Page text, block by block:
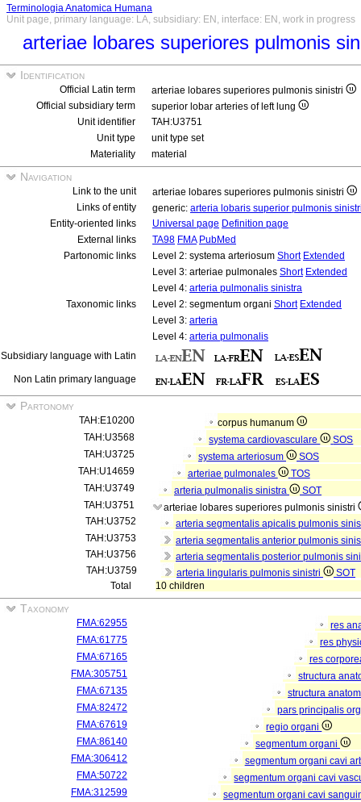
Terminologia Anatomica Humana
Unit page, primary language: LA, subsidiary: EN, interface: EN, work in progress
arteriae lobares superiores pulmonis
Identification
Official Latin term
arteriae lobares superiores pulmonis sinistri
Official subsidiary term
superior lobar arteries of left lung
Unit identifier
TAH:U3751
Unit type
unit type set
Materiality
material
Navigation
Link to the unit
arteriae lobares superiores pulmonis sinistri
Links of entity
generic: arteria lobaris superior pulmonis
Entity-oriented links
Universal page Definition page
External links
TA98 FMA PubMed
Partonomic links
Level 2: systema arteriosum Short Extended
Level 3: arteriae pulmonales Short Extended
Level 4: arteria pulmonalis sinistra
Taxonomic links
Level 2: segmentum organi Short Extended
Level 3: arteria
Level 4: arteria pulmonalis
Subsidiary language with Latin
Non Latin primary language
Partonomy
TAH:E10200
corpus humanum
TAH:U3568
systema cardiovasculare
SOS
TAH:U3725
systema arteriosum
SOS
TAH:U14659
arteriae pulmonales
TOS
TAH:U3749
arteria pulmonalis sinistra
SOT
TAH:U3751
arteriae lobares superiores pulmonis sinistri
TAH:U3752
arteria segmentalis apicalis pulmonis
TAH:U3753
arteria segmentalis anterior pulmonis
TAH:U3756
arteria segmentalis posterior pulmonis
TAH:U3759
arteria lingularis pulmonis sinistri
SOT
Total
10 children
Taxonomy
FMA:62955
res
FMA:61775
res
FMA:67165
res
FMA:305751
structura
FMA:67135
structura
FMA:82472
pars principalis
FMA:67619
regio organi
FMA:86140
segmentum organi
FMA:306412
segmentum organi cavi
FMA:50722
segmentum organi cavi
FMA:312599
segmentum organi cavi